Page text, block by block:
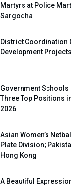
Martyrs at Police
Sargodha
District Coordination
Development
Government Schools
Three Top Positions
2026
Asian Women’s
Plate Division;
Hong Kong
A Beautiful